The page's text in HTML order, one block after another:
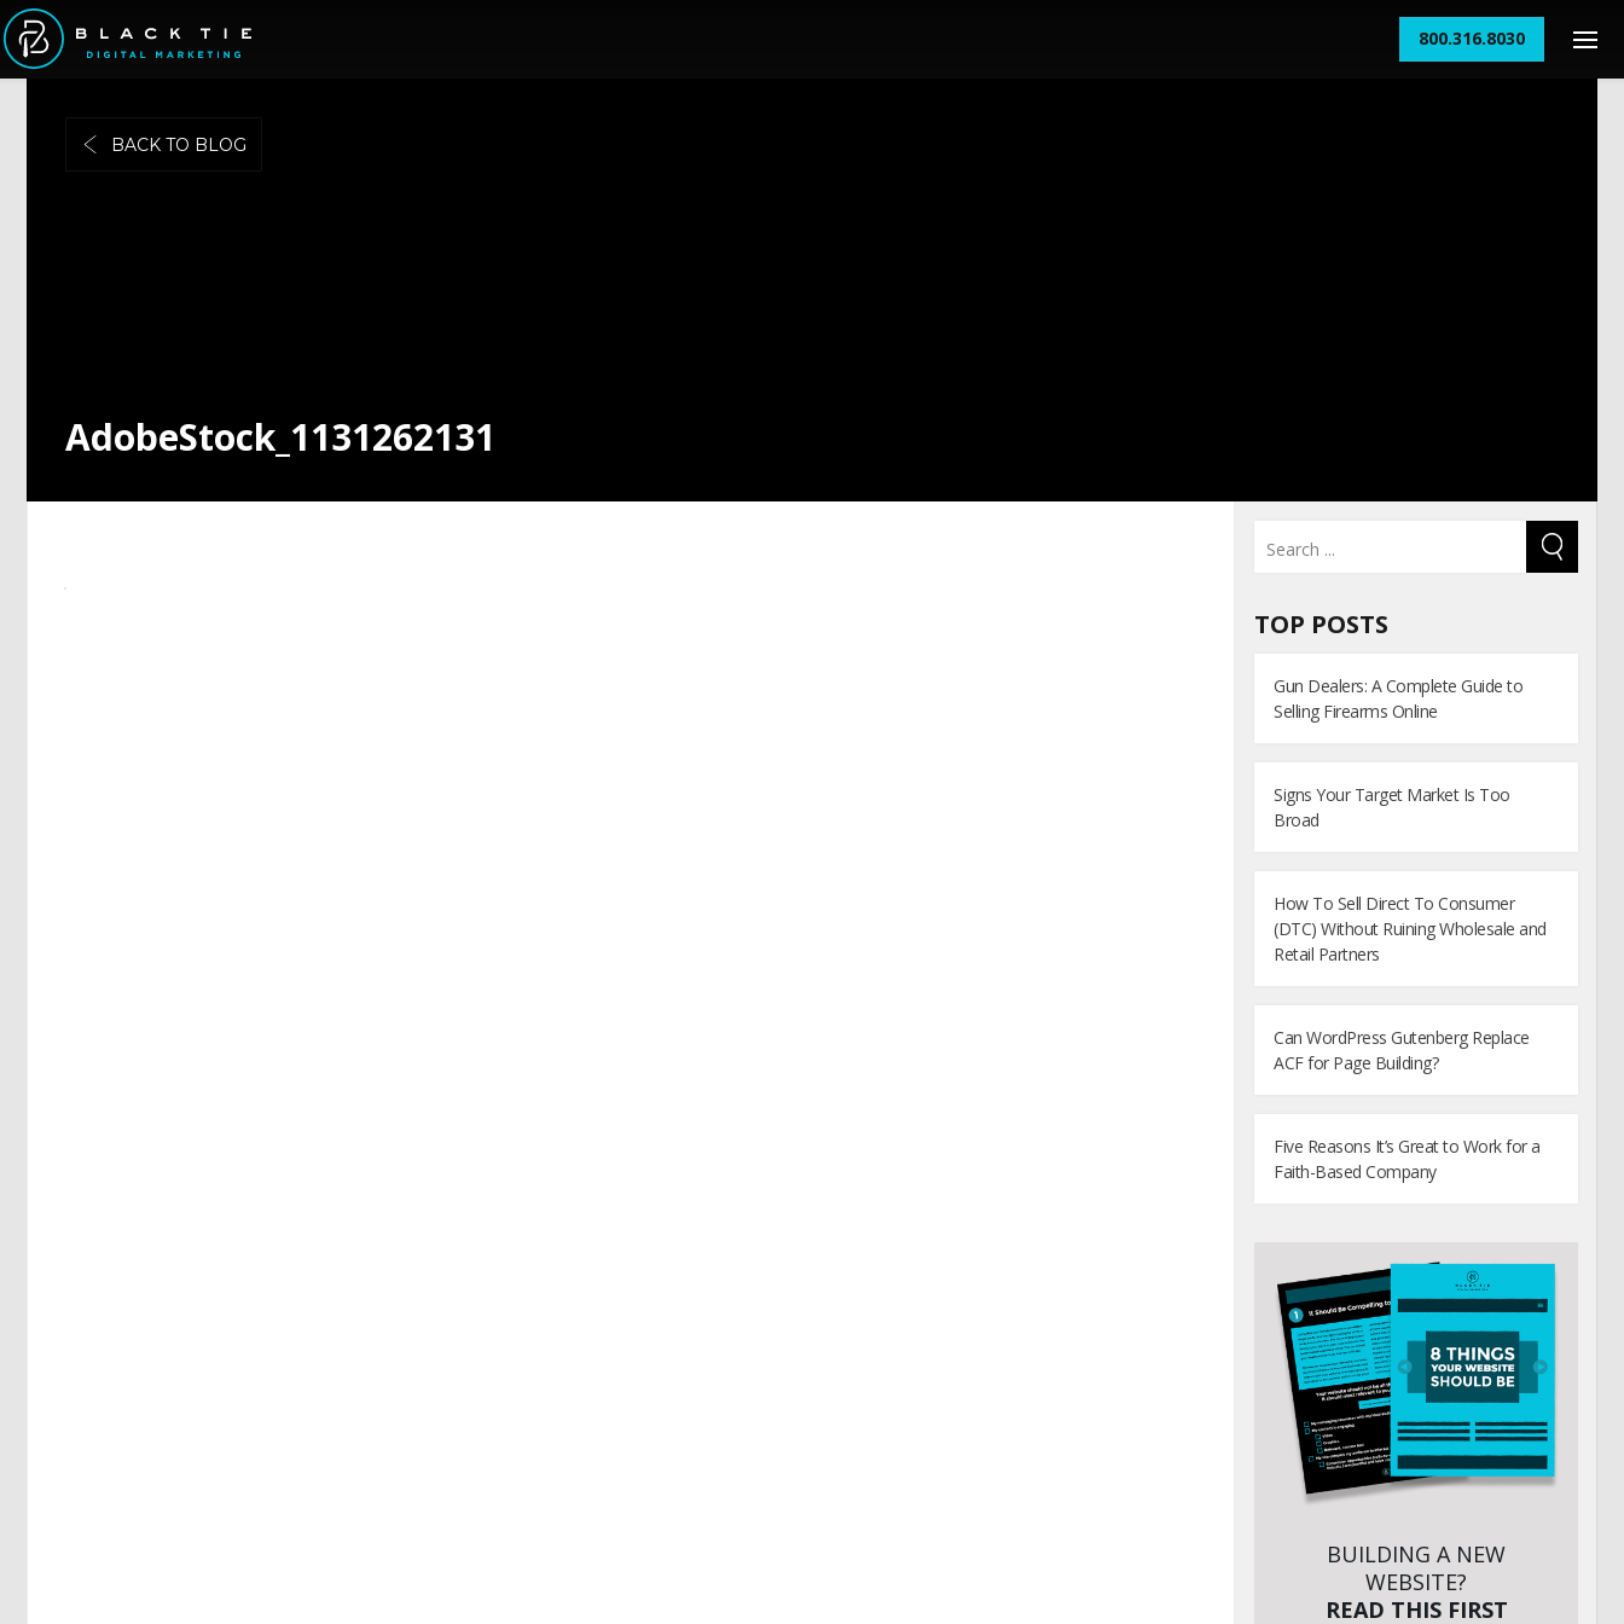
800.316.8030
BACK TO BLOG
AdobeStock_1131262131
TOP POSTS
Gun Dealers: A Complete Guide to
Selling Firearms Online
Signs Your Target Market Is Too
Broad
How To Sell Direct To Consumer
(DTC) Without Ruining Wholesale and
Retail Partners
Can WordPress Gutenberg Replace
ACF for Page Building?
Five Reasons It’s Great to Work for a
Faith-Based Company
BUILDING A NEW
WEBSITE?
READ THIS FIRST